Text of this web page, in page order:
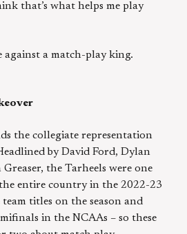
that’s what helps me play
a match-play king.
the collegiate representation
by David Ford, Dylan
the Tarheels were one
entire country in the 2022-23
titles on the season and
in the NCAAs – so these